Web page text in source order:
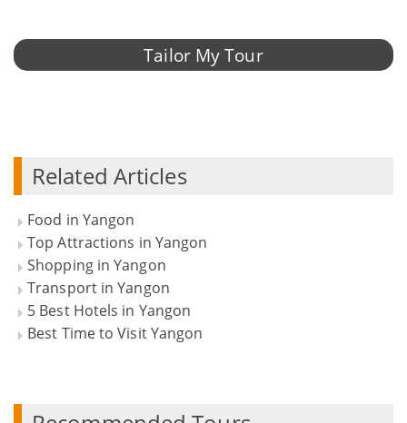
Tailor My Tour
Related Articles
Food in Yangon
Top Attractions in Yangon
Shopping in Yangon
Transport in Yangon
5 Best Hotels in Yangon
Best Time to Visit Yangon